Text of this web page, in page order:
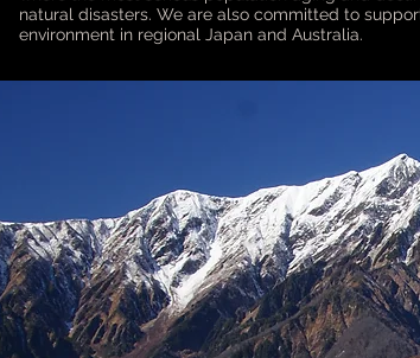
natural disasters. We are also committed to
environment in regional Japan and Australia.